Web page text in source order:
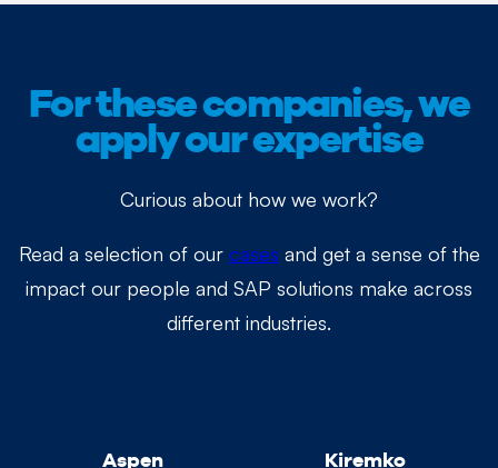
For these companies, we
apply our expertise
Curious about how we work?
Read a selection of our cases and get a sense of the
impact our people and SAP solutions make across
different industries.
Aspen Kiremko